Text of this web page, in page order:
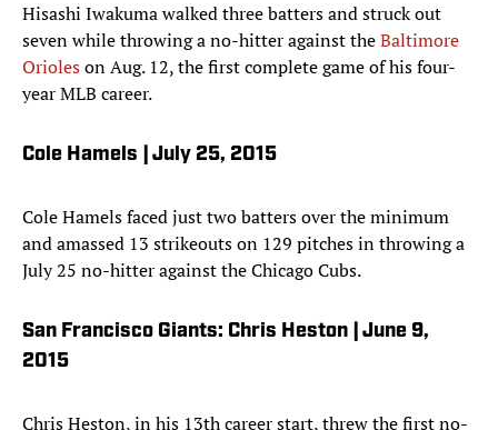
Hisashi Iwakuma walked three batters and struck out
seven while throwing a no-hitter against theBaltimore
Orioleson Aug. 12, the first complete game of his four-
year MLB career.
Cole Hamels | July 25, 2015
Cole Hamels faced just two batters over the minimum
and amassed 13 strikeouts on 129 pitches in throwing a
July 25 no-hitter against the Chicago Cubs.
San Francisco Giants: Chris Heston | June 9,
2015
Chris Heston, in his 13th career start, threw the first no-